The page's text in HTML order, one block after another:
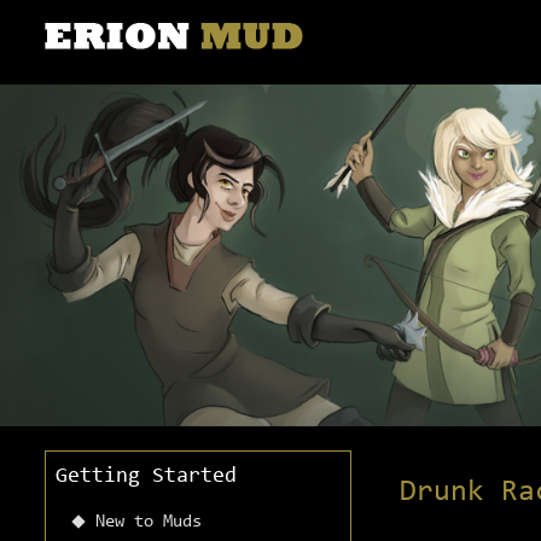
Getting Started
New to Muds
Drunk